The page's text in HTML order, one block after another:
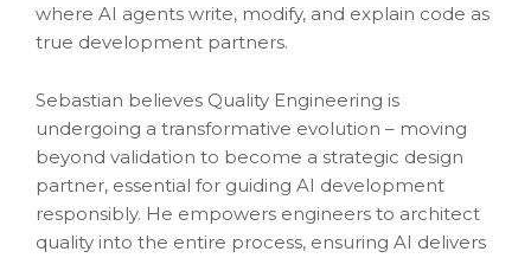
where AI agents write, modify, and explain code as
true development partners.
Sebastian believes Quality Engineering is
undergoing a transformative evolution – moving
beyond validation to become a strategic design
partner, essential for guiding AI development
responsibly. He empowers engineers to architect
quality into the entire process, ensuring AI delivers